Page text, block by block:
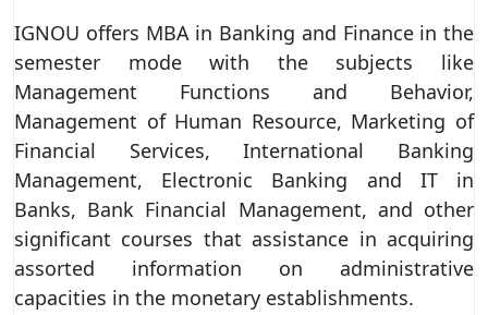
IGNOU offers MBA in Banking and Finance in the
semester mode with the subjects like
Management Functions and Behavior,
Management of Human Resource, Marketing of
Financial Services, International Banking
Management, Electronic Banking and IT in
Banks, Bank Financial Management, and other
significant courses that assistance in acquiring
assorted information on administrative
capacities in the monetary establishments.